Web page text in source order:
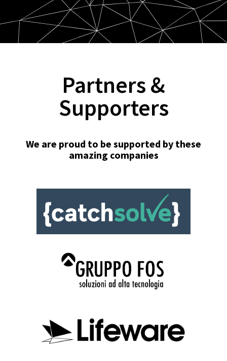
Partners &
Supporters
We are proud to be supported by these
amazing companies